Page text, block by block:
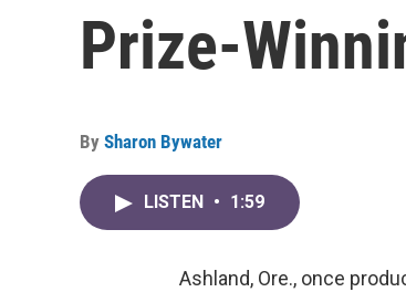
Prize-
By Sharon Bywater
LISTEN • 1:59
Ashland, Ore., once